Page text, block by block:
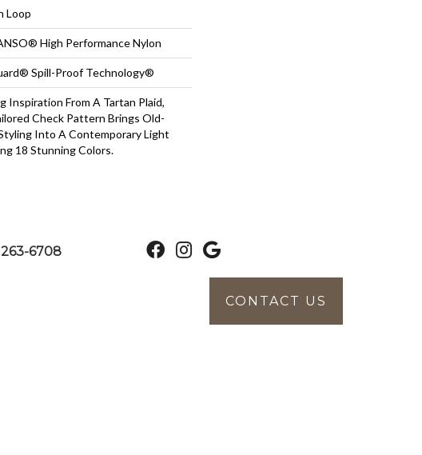
Loop
High Performance Nylon
Spill-Proof Technology®
Inspiration From A Tartan Plaid,
Check Pattern Brings Old-
Into A Contemporary Light
18 Stunning Colors.
263-6708
CONTACT US